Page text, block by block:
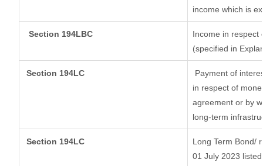
income which is
Section 194LBC
Income in respect
(specified in
Section 194LC
Payment of
in respect of
agreement or by
long-term
Section 194LC
Long Term Bond/
01 July 2023